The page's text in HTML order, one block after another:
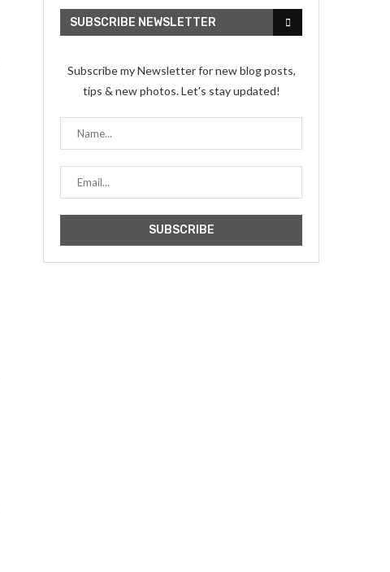
SUBSCRIBE NEWSLETTER
Subscribe my Newsletter for new blog posts,
tips & new photos. Let's stay updated!